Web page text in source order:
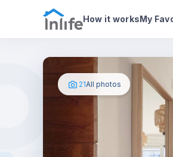
How it worksMy
Photos House details
21All photos